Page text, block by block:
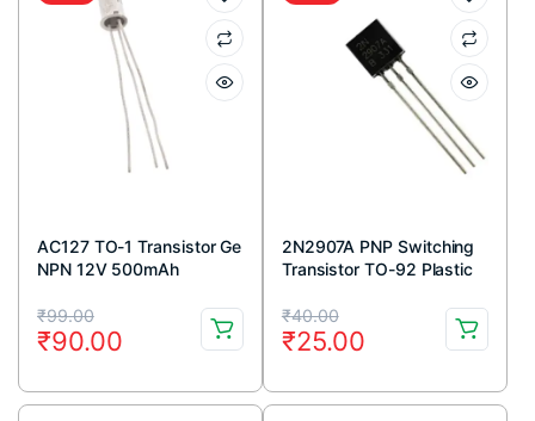
AC127 TO-1 Transistor Ge
NPN 12V 500mAh
₹99.00
Original
price
was:
₹90.00
Current
price
is:
2N2907A PNP Switching
Transistor TO-92 Plastic
₹40.00
Original
price
was:
₹25.00
Current
price
is: